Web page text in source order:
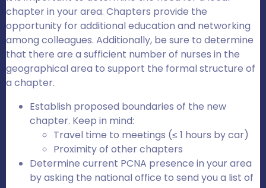
chapter in your area. Chapters provide the
opportunity for additional education and networking
among colleagues. Additionally, be sure to determine
that there are a sufficient number of nurses in the
geographical area to support the formal structure of
a chapter.
Establish proposed boundaries of the new
chapter. Keep in mind:
Travel time to meetings (≤ 1 hours by car)
Proximity of other chapters
Determine current PCNA presence in your area
by asking the national office to send you a list of